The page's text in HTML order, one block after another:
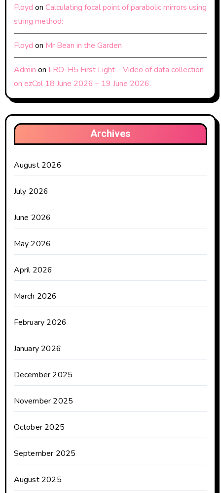
Floyd on Calculating focal point of parabolic mirrors using
string method:
Floyd on Mr Bean in the Garden
Admin on LRO-H5 First Light – Video of data collection
on ezCol 18 June 2026 – 19 June 2026.
Archives
August 2026
July 2026
June 2026
May 2026
April 2026
March 2026
February 2026
January 2026
December 2025
November 2025
October 2025
September 2025
August 2025